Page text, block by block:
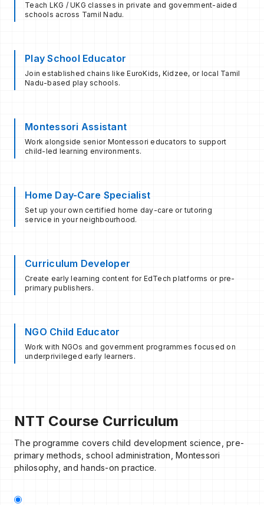
Teach LKG / UKG classes in private and government-aided
schools across Tamil Nadu.
Play School Educator
Join established chains like EuroKids, Kidzee, or local Tamil
Nadu-based play schools.
Montessori Assistant
Work alongside senior Montessori educators to support
child-led learning environments.
Home Day-Care Specialist
Set up your own certified home day-care or tutoring
service in your neighbourhood.
Curriculum Developer
Create early learning content for EdTech platforms or pre-
primary publishers.
NGO Child Educator
Work with NGOs and government programmes focused on
underprivileged early learners.
NTT Course Curriculum
The programme covers child development science, pre-
primary methods, school administration, Montessori
philosophy, and hands-on practice.